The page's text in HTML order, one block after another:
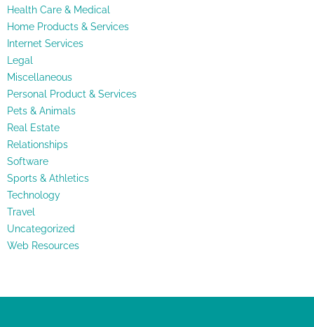
Health Care & Medical
Home Products & Services
Internet Services
Legal
Miscellaneous
Personal Product & Services
Pets & Animals
Real Estate
Relationships
Software
Sports & Athletics
Technology
Travel
Uncategorized
Web Resources